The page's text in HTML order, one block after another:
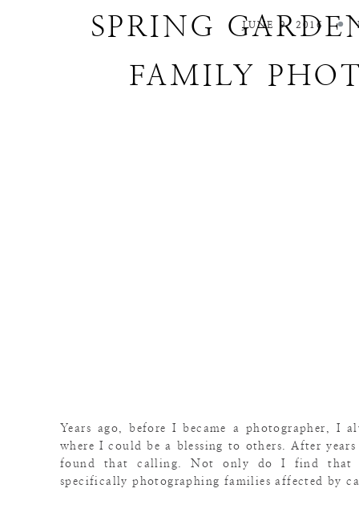
SPRING
FAMILY
Years ago, before I became a photographer, I
where I could be a blessing to others. After
found that calling. Not only do I find that
specifically photographing families affected by
JUNE 9, 2016